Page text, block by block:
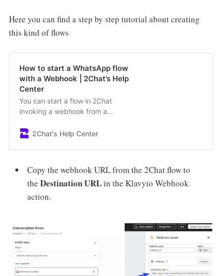
Here you can find a step by step tutorial about creating
this kind of flows
How to start a WhatsApp flow
with a Webhook | 2Chat’s Help
Center
You can start a flow in 2Chat
invoking a webhook from a
2Chat's Help Center
Copy the webhook URL from the 2Chat flow to
theDestination URLin the Klavyio Webhook
action.